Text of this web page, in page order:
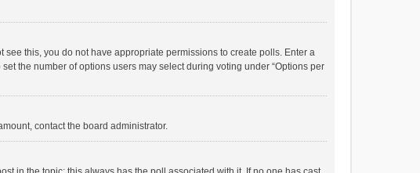
this, you do not have appropriate permissions to create polls. Enter a
the number of options users may select during voting under “Options per
contact the board administrator.